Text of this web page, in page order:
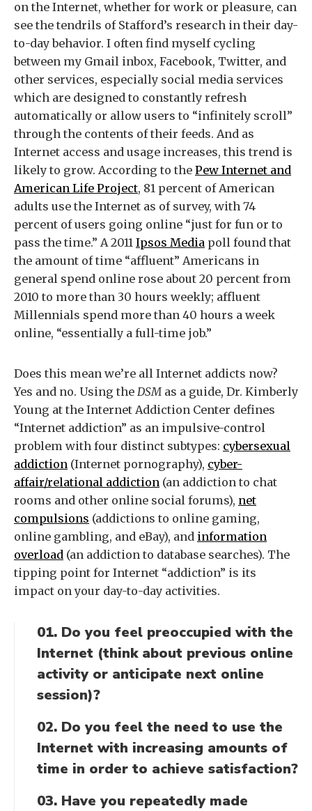
on the Internet, whether for work or pleasure, can
see the tendrils of Stafford’s research in their day-
to-day behavior. I often find myself cycling
between my Gmail inbox, Facebook, Twitter, and
other services, especially social media services
which are designed to constantly refresh
automatically or allow users to “infinitely scroll”
through the contents of their feeds. And as
Internet access and usage increases, this trend is
likely to grow. According to the Pew Internet and
American Life Project, 81 percent of American
adults use the Internet as of survey, with 74
percent of users going online “just for fun or to
pass the time.” A 2011 Ipsos Media poll found that
the amount of time “affluent” Americans in
general spend online rose about 20 percent from
2010 to more than 30 hours weekly; affluent
Millennials spend more than 40 hours a week
online, “essentially a full-time job.”
Does this mean we’re all Internet addicts now?
Yes and no. Using the DSM as a guide, Dr. Kimberly
Young at the Internet Addiction Center defines
“Internet addiction” as an impulsive-control
problem with four distinct subtypes: cybersexual
addiction (Internet pornography), cyber-
affair/relational addiction (an addiction to chat
rooms and other online social forums), net
compulsions (addictions to online gaming,
online gambling, and eBay), and information
overload (an addiction to database searches). The
tipping point for Internet “addiction” is its
impact on your day-to-day activities.
01. Do you feel preoccupied with the
Internet (think about previous online
activity or anticipate next online
session)?
02. Do you feel the need to use the
Internet with increasing amounts of
time in order to achieve satisfaction?
03. Have you repeatedly made